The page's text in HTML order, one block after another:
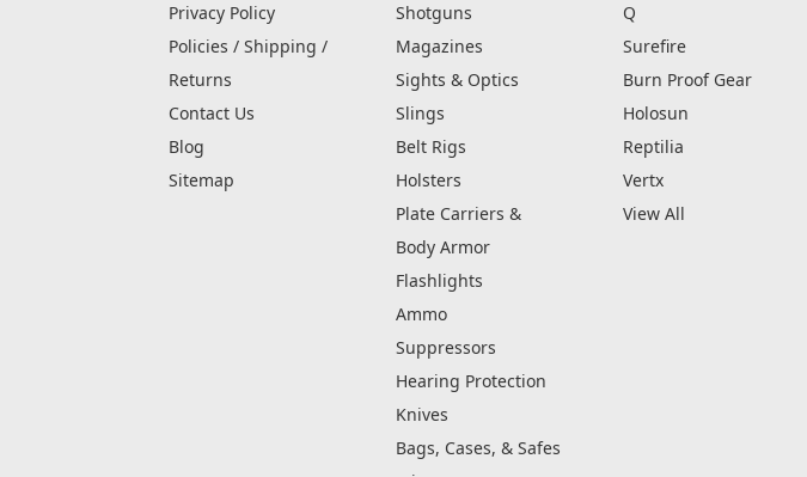
Privacy Policy
Policies / Shipping /
Returns
Contact Us
Blog
Sitemap
Shotguns
Magazines
Sights & Optics
Slings
Belt Rigs
Holsters
Plate Carriers &
Body Armor
Flashlights
Ammo
Suppressors
Hearing Protection
Knives
Bags, Cases, & Safes
Q
Surefire
Burn Proof Gear
Holosun
Reptilia
Vertx
View All